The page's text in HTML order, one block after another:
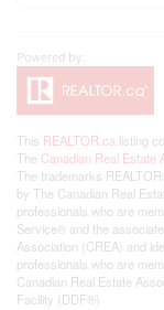
This REALTOR.ca listing
The Canadian Real Estate
The trademarks
by The Canadian Real
professionals who are
Service® and the
Association (CREA) and
professionals who are
Canadian Real Estate
Facility (DDF®)